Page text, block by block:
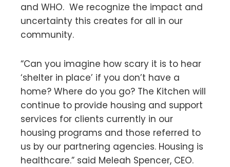
and WHO. We recognize the impact and
uncertainty this creates for all in our
community.
“Can you imagine how scary it is to hear
‘shelter in place’ if you don’t have a
home? Where do you go? The Kitchen will
continue to provide housing and support
services for clients currently in our
housing programs and those referred to
us by our partnering agencies. Housing is
healthcare.” said Meleah Spencer, CEO.